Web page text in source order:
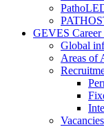
GEVES
Global
Areas of
Vacancies